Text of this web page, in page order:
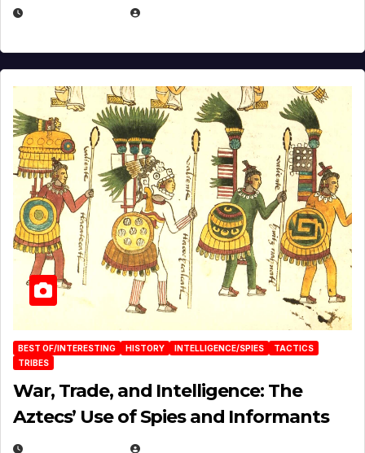
BEST OF/INTERESTING HISTORY INTELLIGENCE/SPIES
TACTICS
TRIBES
War, Trade, and Intelligence: The
Aztecs’ Use of Spies and Informants